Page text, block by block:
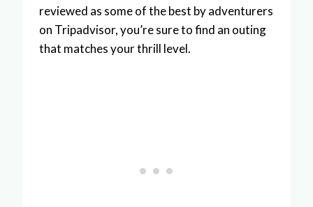
reviewed as some of the best by adventurers
on Tripadvisor, you’re sure to find an outing
that matches your thrill level.